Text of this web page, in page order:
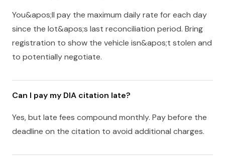
You&apos;ll pay the maximum daily rate for each day
since the lot&apos;s last reconciliation period. Bring
registration to show the vehicle isn&apos;t stolen and
to potentially negotiate.
Can I pay my DIA citation late?
Yes, but late fees compound monthly. Pay before the
deadline on the citation to avoid additional charges.